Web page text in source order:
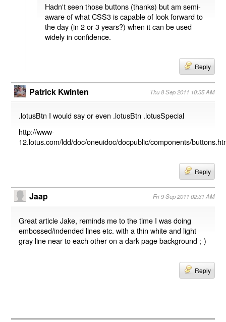
Hadn't seen those buttons (thanks) but am semi-
aware of what CSS3 is capable of look forward to
the day (in 2 or 3 years?) when it can be used
widely in confidence.
Reply
Patrick Kwinten Thu 8 Sep 2011 10:35 AM
.lotusBtn I would say or even .lotusBtn .lotusSpecial
http://www-
12.lotus.com/ldd/doc/oneuidoc/docpublic/components/
Reply
Jaap Fri 9 Sep 2011 02:31 AM
Great article Jake, reminds me to the time I was doing
embossed/indended lines etc. with a thin white and light
gray line near to each other on a dark page background ;-)
Reply